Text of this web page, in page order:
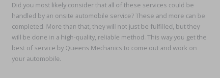
Did you most likely consider that all of these services could be
handled by an onsite automobile service? These and more can be
completed. More than that, they will not just be fulfilled, but they
will be done in a high-quality, reliable method. This way you get the
best of service by Queens Mechanics to come out and work on
your automobile.